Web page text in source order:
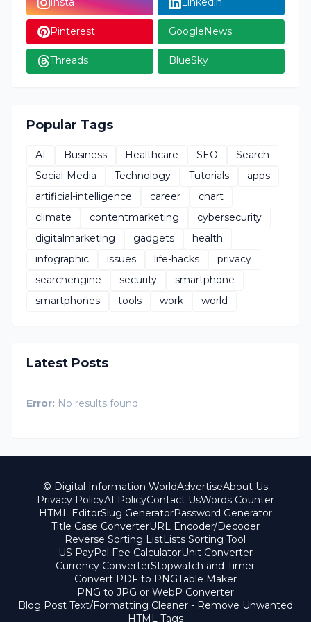
Pinterest GoogleNews
Threads BlueSky
Popular Tags
AI Business Healthcare SEO
Search
Social-Media
Technology Tutorials
apps
artificial-intelligence
career
chart
climate
contentmarketing
cybersecurity
digitalmarketing
gadgets
health
infographic
issues life-hacks
privacy
searchengine
security
smartphone
smartphones
tools work world
Latest Posts
Error: No results found
© Digital Information WorldAdvertiseAbout Us
Privacy PolicyAI PolicyContact UsWords Counter
HTML EditorSlug GeneratorPassword Generator
Title Case ConverterURL Encoder/Decoder
Reverse Sorting ListLists Sorting Tool
US PayPal Fee CalculatorUnit Converter
Currency ConverterStopwatch and Timer
Convert PDF to PNGTable Maker
PNG to JPG or WebP Converter
Blog Post Text/Formatting Cleaner - Remove Unwanted
HTML Tags